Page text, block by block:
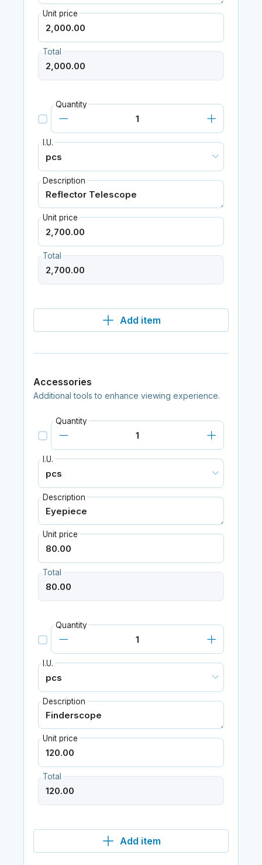
Unit price
Total
Quantity
I.U.
Description
Unit price
Total
Add item
Accessories
Additional tools to enhance viewing experience.
Quantity
I.U.
Description
Unit price
Total
Quantity
I.U.
Description
Unit price
Total
Add item